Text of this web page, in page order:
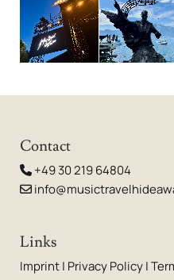
Contact
 +49 30 219 64804

Links
Imprint| Privacy Policy|